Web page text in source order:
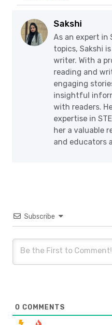
Sakshi
As an expert in
topics, Sakshi
writer. With a
reading and
engaging
insightful
with readers.
expertise in
her a valuable
and educators
Subscribe
0 COMMENTS